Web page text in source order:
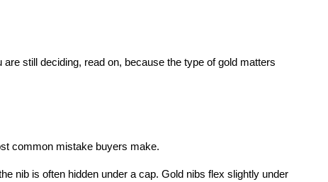
still deciding, read on, because the type of gold matters
common mistake buyers make.
nib is often hidden under a cap. Gold nibs flex slightly under